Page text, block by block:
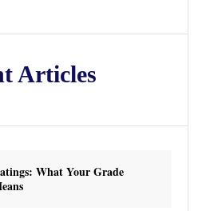
Articles
What Your Grade